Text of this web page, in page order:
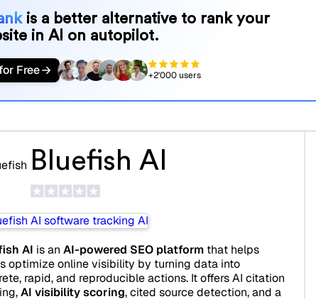
is a better alternative to rank your
in AI on autopilot.
Free +2'000 users
Bluefish AI
AI is an AI-powered SEO platformthat helps
optimize online visibility by turning data into
rapid, and reproducible actions. It offers AI citation
AI visibility scoring, cited source detection, and a